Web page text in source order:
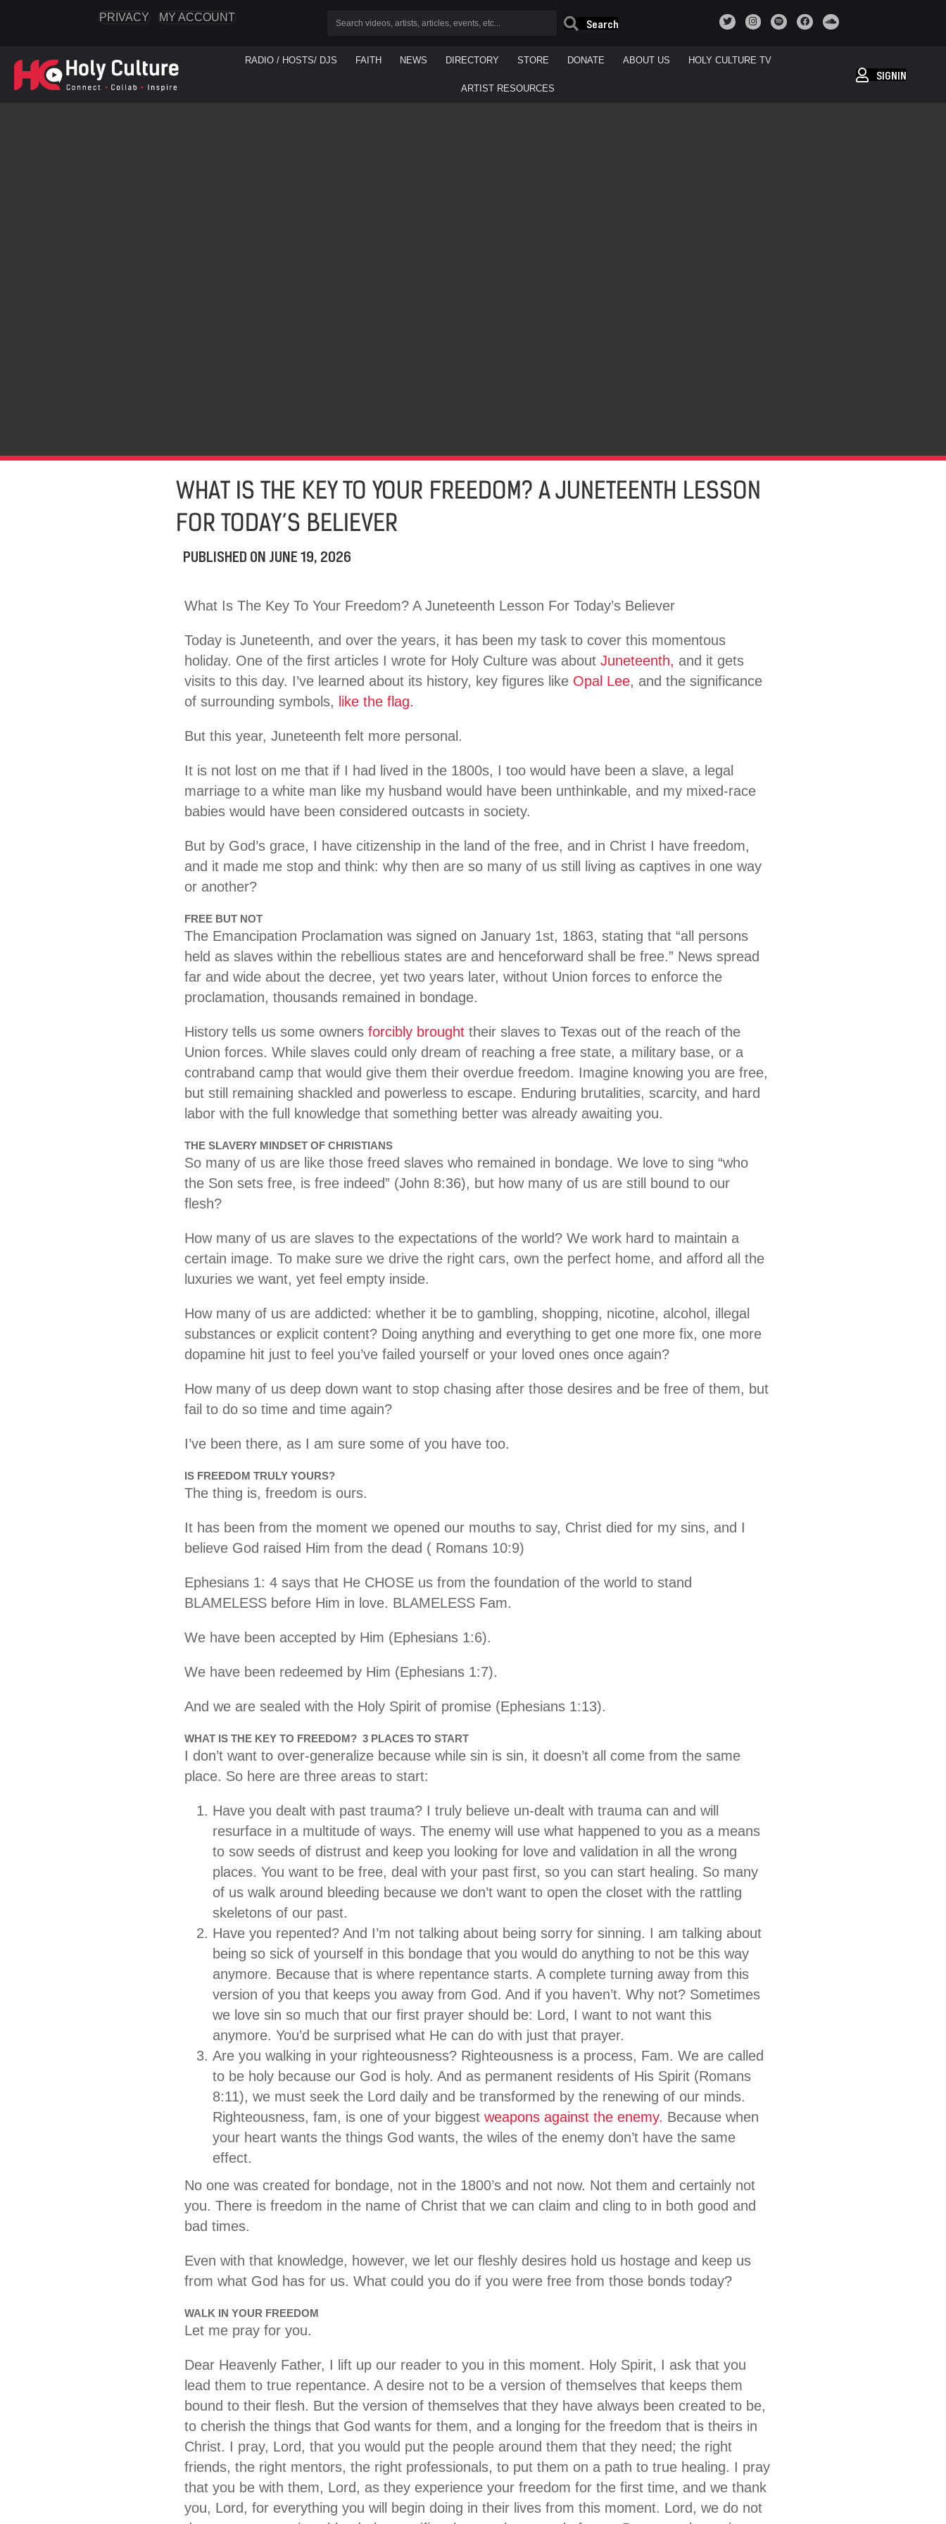
PRIVACY MY ACCOUNT
Search
RADIO / HOSTS/ DJS FAITH NEWS DIRECTORY STORE DONATE ABOUT US HOLY CULTURE TV
ARTIST RESOURCES
SIGNIN
WHAT IS THE KEY TO YOUR FREEDOM? A JUNETEENTH LESSON
FOR TODAY’S BELIEVER
PUBLISHED ON JUNE 19, 2026
What Is The Key To Your Freedom? A Juneteenth Lesson For Today’s Believer
Today is Juneteenth, and over the years, it has been my task to cover this momentous
holiday. One of the first articles I wrote for Holy Culture was about Juneteenth, and it gets
visits to this day. I’ve learned about its history, key figures like Opal Lee, and the significance
of surrounding symbols, like the flag.
​But this year, Juneteenth felt more personal.
​It is not lost on me that if I had lived in the 1800s, I too would have been a slave, a legal
marriage to a white man like my husband would have been unthinkable, and my mixed-race
babies would have been considered outcasts in society.
But by God’s grace, I have citizenship in the land of the free, and in Christ I have freedom,
and it made me stop and think: why then are so many of us still living as captives in one way
or another?
FREE BUT NOT
The Emancipation Proclamation was signed on January 1st, 1863, stating that “all persons
held as slaves within the rebellious states are and henceforward shall be free.” News spread
far and wide about the decree, yet two years later, without Union forces to enforce the
proclamation, thousands remained in bondage.
History tells us some owners forcibly brought their slaves to Texas out of the reach of the
Union forces. While slaves could only dream of reaching a free state, a military base, or a
contraband camp that would give them their overdue freedom. Imagine knowing you are free,
but still remaining shackled and powerless to escape. Enduring brutalities, scarcity, and hard
labor with the full knowledge that something better was already awaiting you.
THE SLAVERY MINDSET OF CHRISTIANS
So many of us are like those freed slaves who remained in bondage. We love to sing “who
the Son sets free, is free indeed” (John 8:36), but how many of us are still bound to our
flesh?
How many of us are slaves to the expectations of the world? We work hard to maintain a
certain image. To make sure we drive the right cars, own the perfect home, and afford all the
luxuries we want, yet feel empty inside.
How many of us are addicted: whether it be to gambling, shopping, nicotine, alcohol, illegal
substances or explicit content? Doing anything and everything to get one more fix, one more
dopamine hit just to feel you’ve failed yourself or your loved ones once again?
How many of us deep down want to stop chasing after those desires and be free of them, but
fail to do so time and time again?
I’ve been there, as I am sure some of you have too.
IS FREEDOM TRULY YOURS?
The thing is, freedom is ours.
It has been from the moment we opened our mouths to say, Christ died for my sins, and I
believe God raised Him from the dead ( Romans 10:9)
Ephesians 1: 4 says that He CHOSE us from the foundation of the world to stand
BLAMELESS before Him in love. BLAMELESS Fam.
We have been accepted by Him (Ephesians 1:6).
We have been redeemed by Him (Ephesians 1:7).
And we are sealed with the Holy Spirit of promise (Ephesians 1:13).
WHAT IS THE KEY TO FREEDOM? 3 PLACES TO START
I don’t want to over-generalize because while sin is sin, it doesn’t all come from the same
place. So here are three areas to start:
Have you dealt with past trauma? I truly believe un-dealt with trauma can and will
resurface in a multitude of ways. The enemy will use what happened to you as a means
to sow seeds of distrust and keep you looking for love and validation in all the wrong
places. You want to be free, deal with your past first, so you can start healing. So many
of us walk around bleeding because we don’t want to open the closet with the rattling
skeletons of our past.
Have you repented? And I’m not talking about being sorry for sinning. I am talking about
being so sick of yourself in this bondage that you would do anything to not be this way
anymore. Because that is where repentance starts. A complete turning away from this
version of you that keeps you away from God. And if you haven’t. Why not? Sometimes
we love sin so much that our first prayer should be: Lord, I want to not want this
anymore. You’d be surprised what He can do with just that prayer.
Are you walking in your righteousness? Righteousness is a process, Fam. We are called
to be holy because our God is holy. And as permanent residents of His Spirit (Romans
8:11), we must seek the Lord daily and be transformed by the renewing of our minds.
Righteousness, fam, is one of your biggest weapons against the enemy. Because when
your heart wants the things God wants, the wiles of the enemy don’t have the same
effect.
No one was created for bondage, not in the 1800’s and not now. Not them and certainly not
you. There is freedom in the name of Christ that we can claim and cling to in both good and
bad times.
Even with that knowledge, however, we let our fleshly desires hold us hostage and keep us
from what God has for us. What could you do if you were free from those bonds today?
WALK IN YOUR FREEDOM
Let me pray for you.
Dear Heavenly Father, I lift up our reader to you in this moment. Holy Spirit, I ask that you
lead them to true repentance. A desire not to be a version of themselves that keeps them
bound to their flesh. But the version of themselves that they have always been created to be,
to cherish the things that God wants for them, and a longing for the freedom that is theirs in
Christ. I pray, Lord, that you would put the people around them that they need; the right
friends, the right mentors, the right professionals, to put them on a path to true healing. I pray
that you be with them, Lord, as they experience your freedom for the first time, and we thank
you, Lord, for everything you will begin doing in their lives from this moment. Lord, we do not